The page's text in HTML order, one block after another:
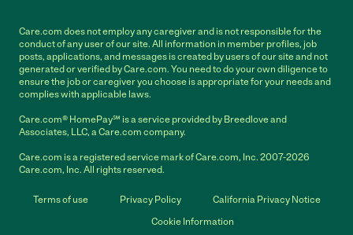
Care.com does not employ any caregiver and is not responsible for the
conduct of any user of our site. All information in member profiles, job
posts, applications, and messages is created by users of our site and not
generated or verified by Care.com. You need to do your own diligence to
ensure the job or caregiver you choose is appropriate for your needs and
complies with applicable laws.
Care.com® HomePay℠ is a service provided by Breedlove and
Associates, LLC, a Care.com company.
Care.com is a registered service mark of Care.com, Inc. 2007-2026
Care.com, Inc. All rights reserved.
Terms of use Privacy Policy
California Privacy Notice
Cookie Information